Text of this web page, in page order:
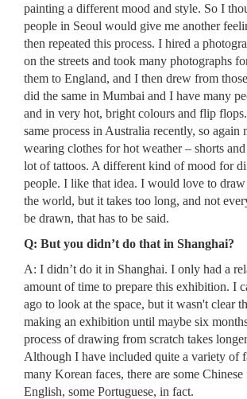
painting a different mood and style. So I
people in Seoul would give me another
then repeated this process. I hired a
on the streets and took many photographs
them to England, and I then drew from
did the same in Mumbai and I have many
and in very hot, bright colours and flip
same process in Australia recently, so again
wearing clothes for hot weather – shorts
lot of tattoos. A different kind of mood for
people. I like that idea. I would love to
the world, but it takes too long, and not
be drawn, that has to be said.
Q: But you didn’t do that in Shanghai?
A: I didn’t do it in Shanghai. I only had a
amount of time to prepare this exhibition. I
ago to look at the space, but it wasn't clear
making an exhibition until maybe six
process of drawing from scratch takes
Although I have included quite a variety of
many Korean faces, there are some Chinese
English, some Portuguese, in fact.